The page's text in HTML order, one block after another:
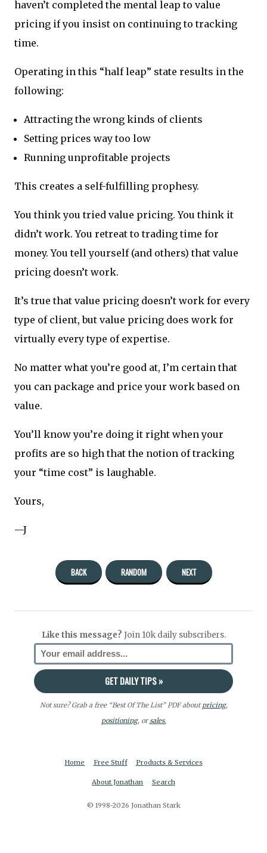
haven’t completed the mental leap to value
pricing if you insist on continuing to tracking
time.
Operating in this “half leap” state results in the
following:
Attracting the wrong kinds of clients
Setting prices way too low
Running unprofitable projects
This creates a self-fulfilling prophesy.
You think you tried value pricing. You think it
didn’t work. You retreat to trading time for
money. You tell yourself (and others) that value
pricing doesn’t work.
It’s true that value pricing doesn’t work for every
type of client, but value pricing does work for
virtually every type of expertise.
No matter what you’re good at, I’m certain that
you can package and price your work based on
value.
You’ll know you’re doing it right when your
profits are so high that the notion of tracking
your “time cost” is laughable.
Yours,
—J
BACK RANDOM NEXT
Like this message? Join 10k daily subscribers.
Not sure? Grab a free “Best Of The List” PDF aboutpricing,
positioning, orsales.
Home Free Stuff Products & Services
About Jonathan Search
© 1998-2026 Jonathan Stark